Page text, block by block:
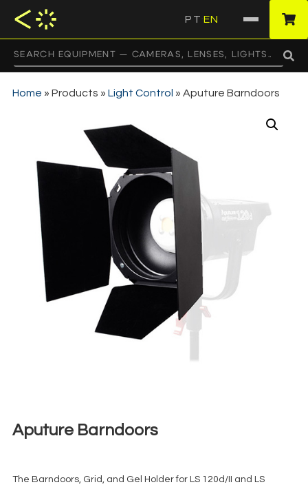
PT EN
Home » Products » Light Control » Aputure Barndoors
Aputure Barndoors
The Barndoors, Grid, and Gel Holder for LS 120d/II and LS